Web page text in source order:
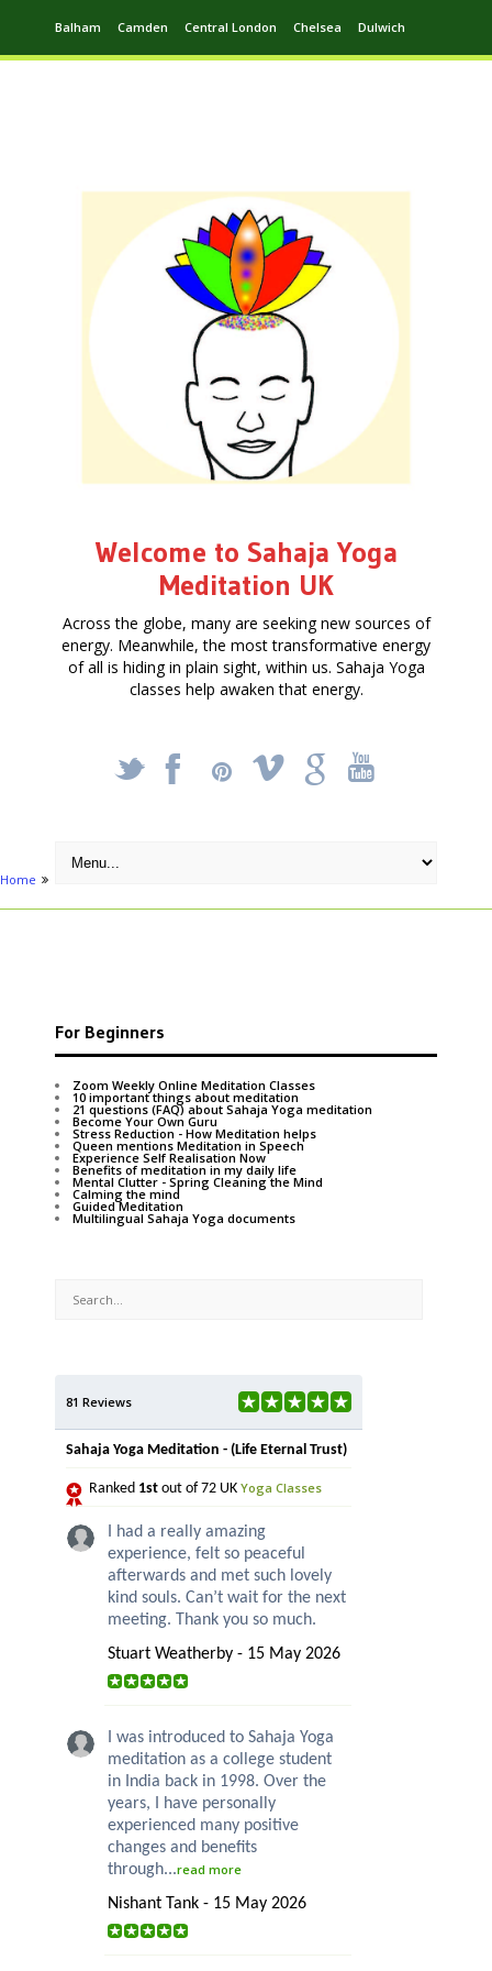
Balham Camden Central London Chelsea Dulwich
Welcome to Sahaja Yoga
Meditation UK
Across the globe, many are seeking new sources of
energy. Meanwhile, the most transformative energy
of all is hiding in plain sight, within us. Sahaja Yoga
classes help awaken that energy.
_ X ! k '
Home
For Beginners
Zoom Weekly Online Meditation Classes
10 important things about meditation
21 questions (FAQ) about Sahaja Yoga meditation
Become Your Own Guru
Stress Reduction - How Meditation helps
Queen mentions Meditation in Speech
Experience Self Realisation Now
Benefits of meditation in my daily life
Mental Clutter - Spring Cleaning the Mind
Calming the mind
Guided Meditation
Multilingual Sahaja Yoga documents
81 Reviews
Sahaja Yoga Meditation - (Life Eternal Trust)
Ranked 1st out of 72 UK Yoga Classes
I had a really amazing
experience, felt so peaceful
afterwards and met such lovely
kind souls. Can’t wait for the next
meeting. Thank you so much.
Stuart Weatherby - 15 May 2026
I was introduced to Sahaja Yoga
meditation as a college student
in India back in 1998. Over the
years, I have personally
experienced many positive
changes and benefits
through...read more
Nishant Tank - 15 May 2026